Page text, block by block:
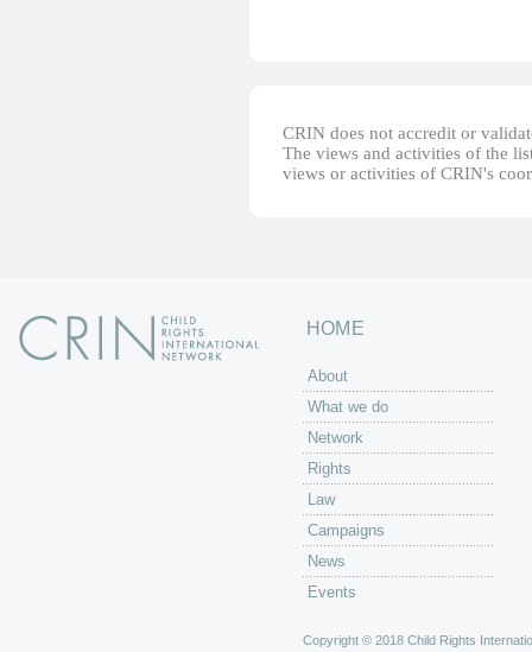
CRIN does not accredit or
The views and activities of the
views or activities of CRIN's
HOME
About
What we do
Network
Rights
Law
Campaigns
News
Events
Copyright © 2018 Child Rights